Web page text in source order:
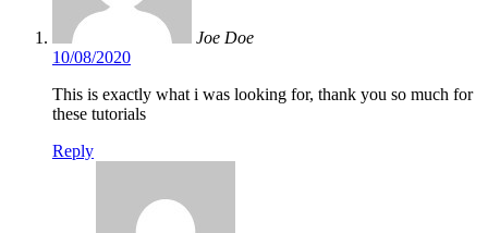
Joe Doe
10/08/2020
This is exactly what i was looking for, thank you so much for
these tutorials
Reply